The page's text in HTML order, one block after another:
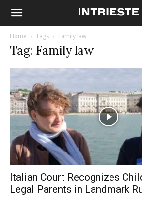
Home Tags Family law
Tag: Family law
Italian Court Recognizes
Legal Parents in Landmark